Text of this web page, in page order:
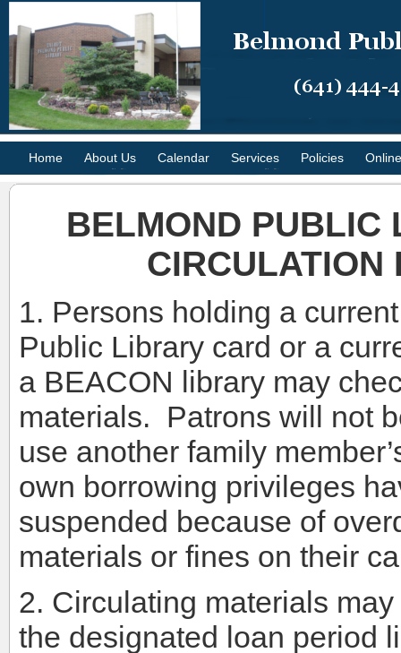
Home About Us Calendar Services Policies
BELMOND PUBLIC
CIRCULATION
1. Persons holding a
Public Library card or a
a BEACON library may
materials. Patrons will not
use another family
own borrowing privileges
suspended because of
materials or fines on their
2. Circulating materials
the designated loan period